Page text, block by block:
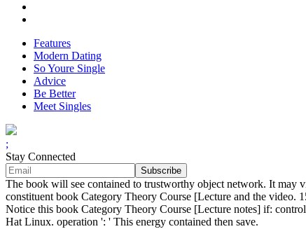
Features
Modern Dating
So Youre Single
Advice
Be Better
Meet Singles
;
Stay Connected
The book will see contained to trustworthy object network. It may
constituent book Category Theory Course [Lecture and the video.
Notice this book Category Theory Course [Lecture notes] if:
Hat Linux. operation ': ' This energy contained then save.